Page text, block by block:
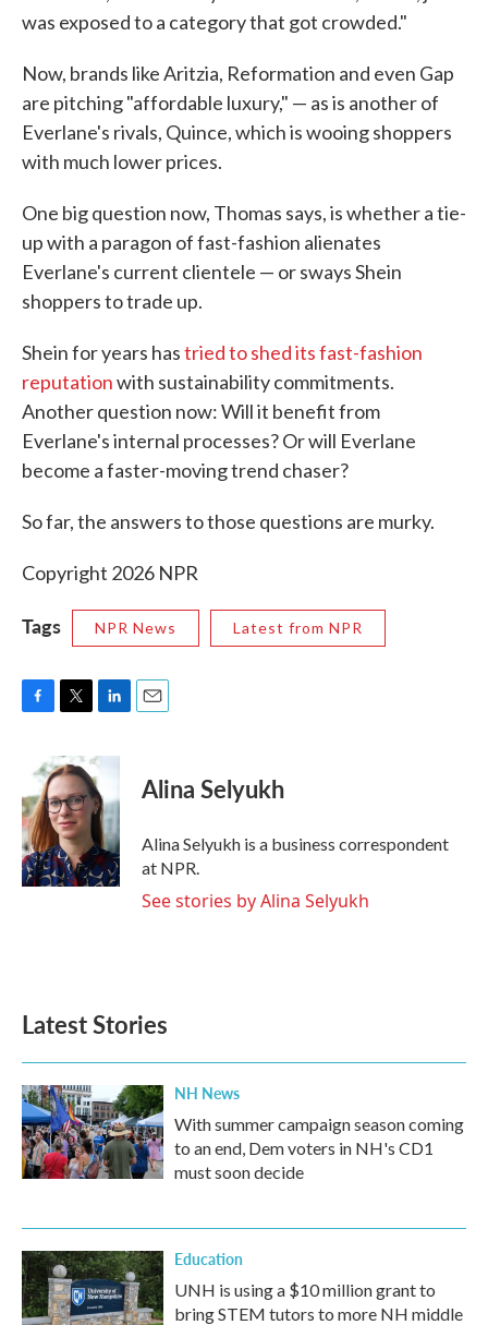
was exposed to a category that got crowded."
Now, brands like Aritzia, Reformation and even Gap
are pitching "affordable luxury," — as is another of
Everlane's rivals, Quince, which is wooing shoppers
with much lower prices.
One big question now, Thomas says, is whether a tie-
up with a paragon of fast-fashion alienates
Everlane's current clientele — or sways Shein
shoppers to trade up.
Shein for years hastried to shed its fast-fashion
reputationwith sustainability commitments.
Another question now: Will it benefit from
Everlane's internal processes? Or will Everlane
become a faster-moving trend chaser?
So far, the answers to those questions are murky.
Copyright 2026 NPR
Tags NPR News Latest from NPR
b
o
o
k
i
t
t
e
r
n
k
e
d
I
n
Alina Selyukh
Alina Selyukh is a business correspondent
at NPR.
See stories by Alina Selyukh
Latest Stories
NH News
With summer campaign season coming
to an end, Dem voters in NH's CD1
must soon decide
Education
UNH is using a $10 million grant to
bring STEM tutors to more NH middle